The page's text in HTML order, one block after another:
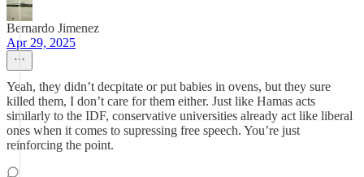
Bernardo Jimenez
Apr 29, 2025
Yeah, they didn’t decpitate or put babies in ovens, but they sure
killed them, I don’t care for them either. Just like Hamas acts
similarly to the IDF, conservative universities already act like liberal
ones when it comes to supressing free speech. You’re just
reinforcing the point.